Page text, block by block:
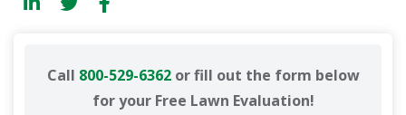
Call 800-529-6362or fill out the form below
for your Free Lawn Evaluation!